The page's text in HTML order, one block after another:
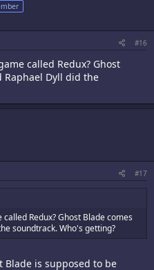
#16
called Redux? Ghost
Raphael Dyll did the
#17
Redux? Ghost Blade comes
soundtrack. Who's getting?
Blade is supposed to be